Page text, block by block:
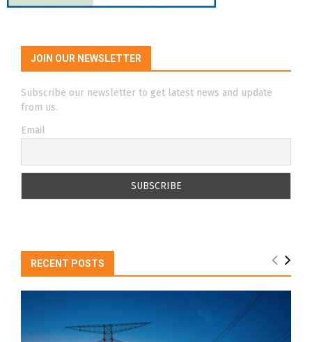
JOIN OUR NEWSLETTER
Subscribe our newsletter to get latest news and update
from us.
Email
RECENT POSTS